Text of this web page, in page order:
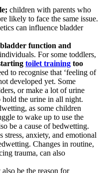
children with parents who
likely to face the same issue.
can influence bladder
function and
For some toddlers,
toilet training too
to recognise that ‘feeling of
developed yet. Some
or make a lot of urine
the urine in all night.
as some children
to wake up to use the
be a cause of bedwetting.
stress, anxiety, and emotional
Changes in routine,
trauma, can also
also be the reason for